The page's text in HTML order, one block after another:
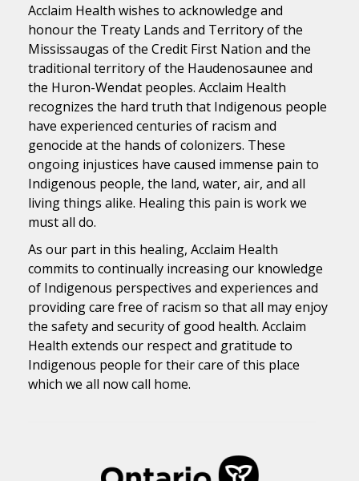
Acclaim Health wishes to acknowledge and
honour the Treaty Lands and Territory of the
Mississaugas of the Credit First Nation and the
traditional territory of the Haudenosaunee and
the Huron-Wendat peoples. Acclaim Health
recognizes the hard truth that Indigenous people
have experienced centuries of racism and
genocide at the hands of colonizers. These
ongoing injustices have caused immense pain to
Indigenous people, the land, water, air, and all
living things alike. Healing this pain is work we
must all do.
As our part in this healing, Acclaim Health
commits to continually increasing our knowledge
of Indigenous perspectives and experiences and
providing care free of racism so that all may enjoy
the safety and security of good health. Acclaim
Health extends our respect and gratitude to
Indigenous people for their care of this place
which we all now call home.